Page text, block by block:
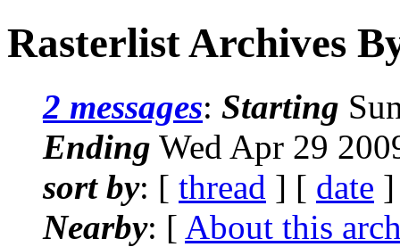
Rasterlist Archives
2 messages: Starting
Ending Wed Apr 29
sort by: [ thread ] [ date
Nearby: [ About this